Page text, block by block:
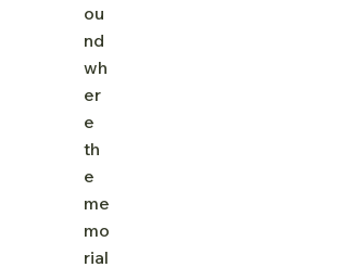
ou
nd
wh
er
e
th
e
me
mo
rial